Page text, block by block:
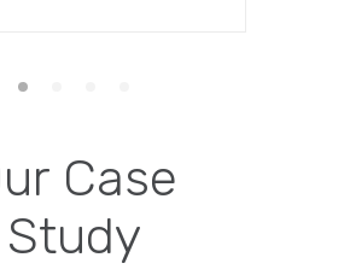
Case
Study